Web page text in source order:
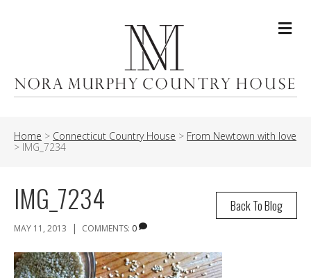
Home > Connecticut Country House > From Newtown with love
> IMG_7234
Back To Blog
IMG_7234
MAY 11, 2013 | COMMENTS: 0